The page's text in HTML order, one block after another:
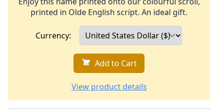
printed in Olde English script. An ideal gift.
Currency:
Add to Cart
View product details